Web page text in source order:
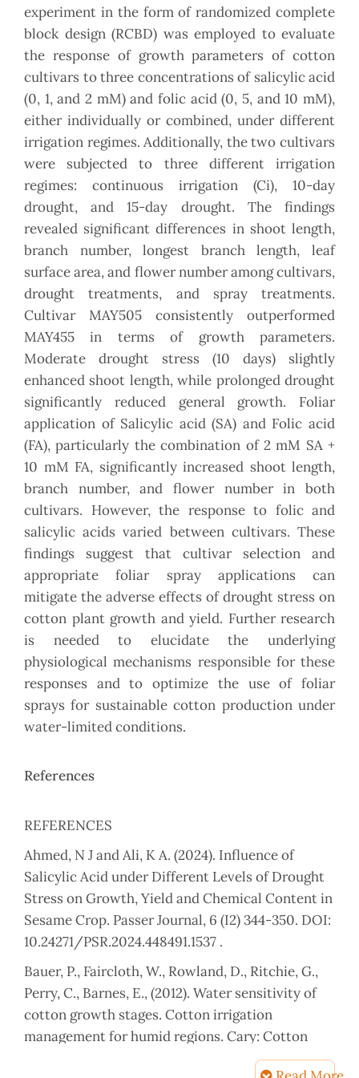
experiment in the form of randomized complete
block design (RCBD) was employed to evaluate
the response of growth parameters of cotton
cultivars to three concentrations of salicylic acid
(0, 1, and 2 mM) and folic acid (0, 5, and 10 mM),
either individually or combined, under different
irrigation regimes. Additionally, the two cultivars
were subjected to three different irrigation
regimes: continuous irrigation (Ci), 10-day
drought, and 15-day drought. The findings
revealed significant differences in shoot length,
branch number, longest branch length, leaf
surface area, and flower number among cultivars,
drought treatments, and spray treatments.
Cultivar MAY505 consistently outperformed
MAY455 in terms of growth parameters.
Moderate drought stress (10 days) slightly
enhanced shoot length, while prolonged drought
significantly reduced general growth. Foliar
application of Salicylic acid (SA) and Folic acid
(FA), particularly the combination of 2 mM SA +
10 mM FA, significantly increased shoot length,
branch number, and flower number in both
cultivars. However, the response to folic and
salicylic acids varied between cultivars. These
findings suggest that cultivar selection and
appropriate foliar spray applications can
mitigate the adverse effects of drought stress on
cotton plant growth and yield. Further research
is needed to elucidate the underlying
physiological mechanisms responsible for these
responses and to optimize the use of foliar
sprays for sustainable cotton production under
water-limited conditions.
References
REFERENCES
Ahmed, N J and Ali, K A. (2024). Influence of
Salicylic Acid under Different Levels of Drought
Stress on Growth, Yield and Chemical Content in
Sesame Crop. Passer Journal, 6 (I2) 344-350. DOI:
10.24271/PSR.2024.448491.1537 .
Bauer, P., Faircloth, W., Rowland, D., Ritchie, G.,
Perry, C., Barnes, E., (2012). Water sensitivity of
cotton growth stages. Cotton irrigation
management for humid regions. Cary: Cotton